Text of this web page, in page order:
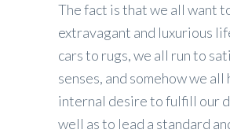
The fact is that we all want
extravagant and luxurious
cars to rugs, we all run to
senses, and somehow we all
internal desire to fulfill our
well as to lead a standard